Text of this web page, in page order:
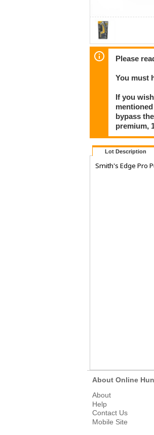
Please
You must
If you
bypass
premium,
Lot Description
Smith's Edge Pro
About Online
About
Help
Contact Us
Mobile Site